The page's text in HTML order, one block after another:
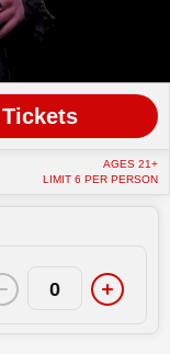
Tickets
AGES 21+
LIMIT 6 PER PERSON
0